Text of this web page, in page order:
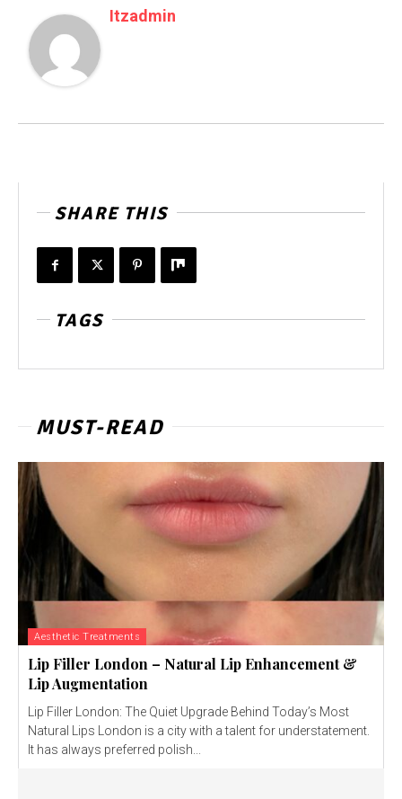
Itzadmin
SHARE THIS
TAGS
MUST-READ
Aesthetic Treatments
Lip Filler London – Natural Lip Enhancement &
Lip Augmentation
Lip Filler London: The Quiet Upgrade Behind Today’s Most
Natural Lips London is a city with a talent for understatement.
It has always preferred polish...